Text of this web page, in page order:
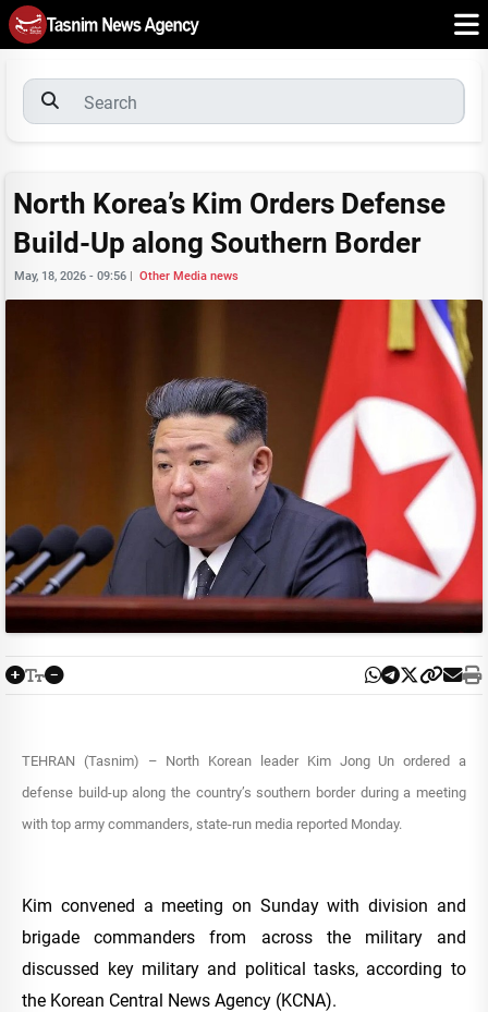
North Korea’s Kim Orders Defense
Build-Up along Southern Border
May, 18, 2026 - 09:56 | Other Media news
TEHRAN (Tasnim) – North Korean leader Kim Jong Un ordered a
defense build-up along the country’s southern border during a meeting
with top army commanders, state-run media reported Monday.
Kim convened a meeting on Sunday with division and
brigade commanders from across the military and
discussed key military and political tasks, according to
the Korean Central News Agency (KCNA).